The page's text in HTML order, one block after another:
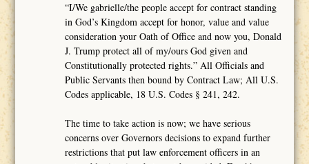
“I/We gabrielle/the people accept for contract standing
in God’s Kingdom accept for honor, value and value
consideration your Oath of Office and now you, Donald
J. Trump protect all of my/ours God given and
Constitutionally protected rights.” All Officials and
Public Servants then bound by Contract Law; All U.S.
Codes applicable, 18 U.S. Codes § 241, 242.
The time to take action is now; we have serious
concerns over Governors decisions to expand further
restrictions that put law enforcement officers in an